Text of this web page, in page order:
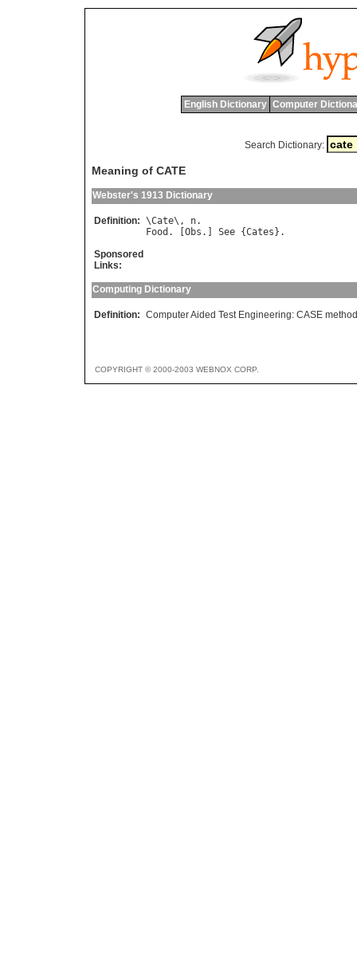
English Dictionary Computer
Search Dictionary:
Meaning of CATE
Webster's 1913 Dictionary
Definition: \Cate\, n
Food . [ Obs .] See {Cates
Sponsored
Links:
Computing Dictionary
Definition: Computer Aided Test Engineering: CASE
COPYRIGHT © 2000-2003 WEBNOX CORP.